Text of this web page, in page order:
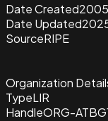
Date Created
Date Updated
SourceRIPE
Organization
TypeLIR
HandleORG-